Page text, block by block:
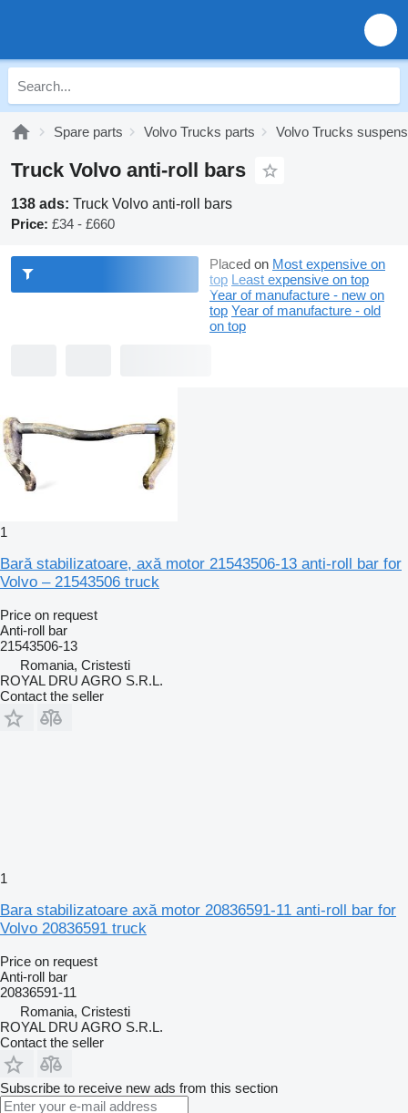
Spare parts Volvo Trucks parts Volvo Trucks
Truck Volvo anti-roll bars
138 ads: Truck Volvo anti-roll bars
Price: £34 - £660
Placed on Most expensive on
top Least expensive on top
Year of manufacture - new on
top Year of manufacture - old
on top
1
Bară stabilizatoare, axă motor 21543506-13 anti-roll bar for
Volvo – 21543506 truck
Price on request
Anti-roll bar
21543506-13
Romania, Cristesti
ROYAL DRU AGRO S.R.L.
Contact the seller
1
Bara stabilizatoare axă motor 20836591-11 anti-roll bar for
Volvo 20836591 truck
Price on request
Anti-roll bar
20836591-11
Romania, Cristesti
ROYAL DRU AGRO S.R.L.
Contact the seller
Subscribe to receive new ads from this section